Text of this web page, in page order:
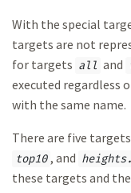
With the special
targets are not
for targets all and
executed regardless
with the same name.
There are five
top10 , and
these targets and